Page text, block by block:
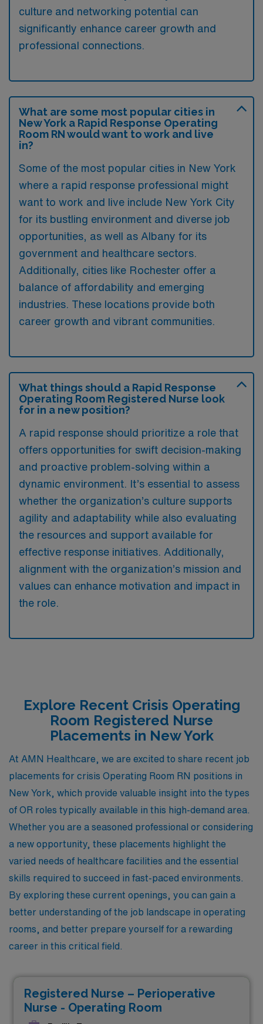
culture and networking potential can
significantly enhance career growth and
professional connections.
What are some most popular cities in
New York a Rapid Response Operating
Room RN would want to work and live
in?
Some of the most popular cities in New York
where a rapid response professional might
want to work and live include New York City
for its bustling environment and diverse job
opportunities, as well as Albany for its
government and healthcare sectors.
Additionally, cities like Rochester offer a
balance of affordability and emerging
industries. These locations provide both
career growth and vibrant communities.
What things should a Rapid Response
Operating Room Registered Nurse look
for in a new position?
A rapid response should prioritize a role that
offers opportunities for swift decision-making
and proactive problem-solving within a
dynamic environment. It’s essential to assess
whether the organization’s culture supports
agility and adaptability while also evaluating
the resources and support available for
effective response initiatives. Additionally,
alignment with the organization’s mission and
values can enhance motivation and impact in
the role.
Explore Recent Crisis Operating
Room Registered Nurse
Placements in New York
At AMN Healthcare, we are excited to share recent job
placements for crisis Operating Room RN positions in
New York, which provide valuable insight into the types
of OR roles typically available in this high-demand area.
Whether you are a seasoned professional or considering
a new opportunity, these placements highlight the
varied needs of healthcare facilities and the essential
skills required to succeed in fast-paced environments.
By exploring these current openings, you can gain a
better understanding of the job landscape in operating
rooms, and better prepare yourself for a rewarding
career in this critical field.
Registered Nurse – Perioperative
Nurse - Operating Room